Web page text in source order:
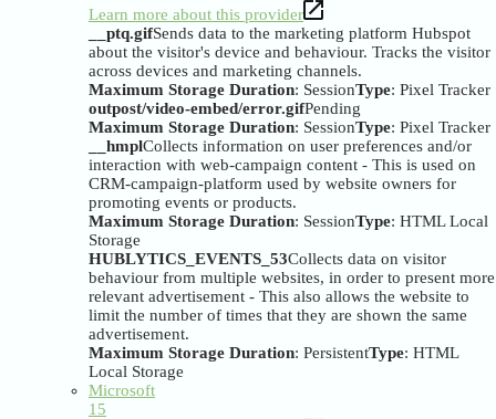
Learn more about this provider
__ptq.gifSends data to the marketing platform Hubspot
about the visitor's device and behaviour. Tracks the visitor
across devices and marketing channels.
Maximum Storage Duration: SessionType: Pixel Tracker
outpost/video-embed/error.gifPending
Maximum Storage Duration: SessionType: Pixel Tracker
__hmplCollects information on user preferences and/or
interaction with web-campaign content - This is used on
CRM-campaign-platform used by website owners for
promoting events or products.
Maximum Storage Duration: SessionType: HTML Local
Storage
HUBLYTICS_EVENTS_53Collects data on visitor
behaviour from multiple websites, in order to present more
relevant advertisement - This also allows the website to
limit the number of times that they are shown the same
advertisement.
Maximum Storage Duration: PersistentType: HTML
Local Storage
Microsoft
15